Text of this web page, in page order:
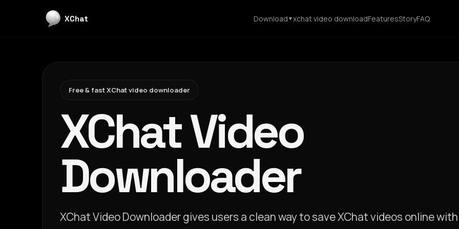
XChat Download ▼xchat video downloadFeaturesStoryFAQ
Free & fast XChat video downloader
XChat Video
Downloader
XChat Video Downloader gives users a clean way to save XChat videos online